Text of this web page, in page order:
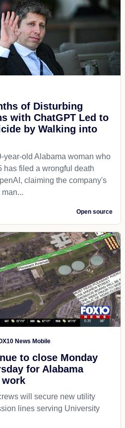
of Disturbing
with ChatGPT Led to
by Walking into
year-old Alabama woman who
has filed a wrongful death
claiming the company's
Open source
News Mobile
to close Monday
for Alabama
will secure new utility
lines serving University